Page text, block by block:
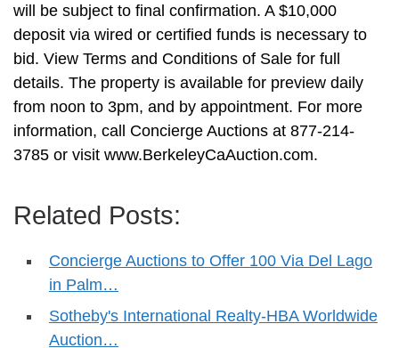
will be subject to final confirmation. A $10,000
deposit via wired or certified funds is necessary to
bid. View Terms and Conditions of Sale for full
details. The property is available for preview daily
from noon to 3pm, and by appointment. For more
information, call Concierge Auctions at 877-214-
3785 or visit www.BerkeleyCaAuction.com.
Related Posts:
Concierge Auctions to Offer 100 Via Del Lago
in Palm…
Sotheby's International Realty-HBA Worldwide
Auction…